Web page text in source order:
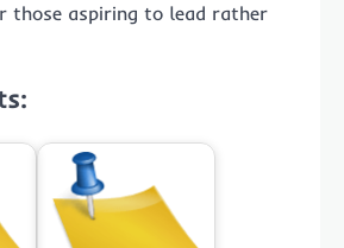
those aspiring to lead rather